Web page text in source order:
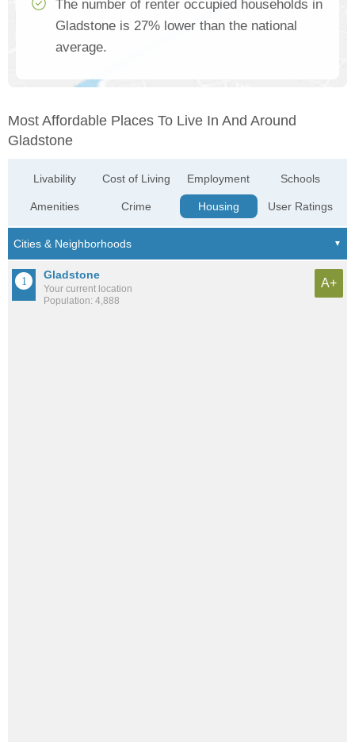
The number of renter occupied households in
Gladstone is 27% lower than the national
average.
Most Affordable Places To Live In And Around
Gladstone
Livability
Amenities
Cost of Living
Crime
Employment
Housing
Schools
User Ratings
Gladstone
Your current location
Population: 4,888
A+